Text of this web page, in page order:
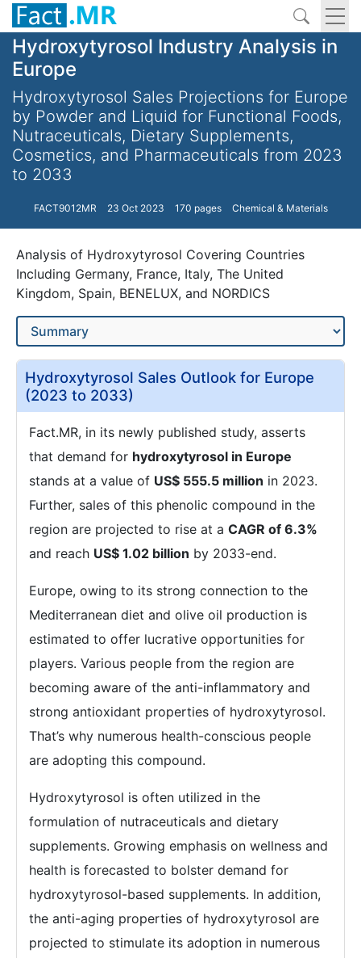
Hydroxytyrosol Industry Analysis in
Europe
Hydroxytyrosol Sales Projections for Europe
by Powder and Liquid for Functional Foods,
Nutraceuticals, Dietary Supplements,
Cosmetics, and Pharmaceuticals from 2023
to 2033
FACT9012MR 23 Oct 2023 170 pages Chemical & Materials
Analysis of Hydroxytyrosol Covering Countries
Including Germany, France, Italy, The United
Kingdom, Spain, BENELUX, and NORDICS
Hydroxytyrosol Sales Outlook for Europe
(2023 to 2033)
Fact.MR, in its newly published study, asserts
that demand for hydroxytyrosol in Europe
stands at a value of US$ 555.5 million in 2023.
Further, sales of this phenolic compound in the
region are projected to rise at a CAGR of 6.3%
and reach US$ 1.02 billion by 2033-end.
Europe, owing to its strong connection to the
Mediterranean diet and olive oil production is
estimated to offer lucrative opportunities for
players. Various people from the region are
becoming aware of the anti-inflammatory and
strong antioxidant properties of hydroxytyrosol.
That’s why numerous health-conscious people
are adopting this compound.
Hydroxytyrosol is often utilized in the
formulation of nutraceuticals and dietary
supplements. Growing emphasis on wellness and
health is forecasted to bolster demand for
hydroxytyrosol-based supplements. In addition,
the anti-aging properties of hydroxytyrosol are
projected to stimulate its adoption in numerous